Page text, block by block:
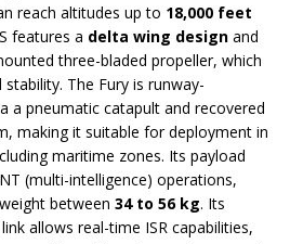
reach altitudes up to 18,000 feet
features a delta wing design and
three-bladed propeller, which
The Fury is runway-
a pneumatic catapult and recovered
making it suitable for deployment in
maritime zones. Its payload
(multi-intelligence) operations,
between 34 to 56 kg. Its
allows real-time ISR capabilities,